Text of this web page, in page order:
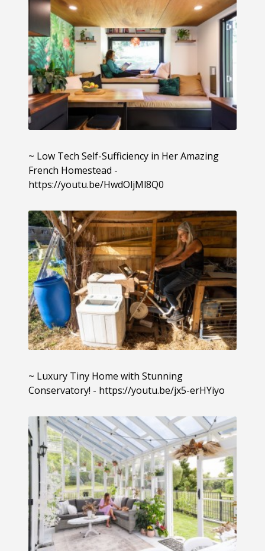
~ Low Tech Self-Sufficiency in Her Amazing
French Homestead -
https://youtu.be/HwdOljMl8Q0
~ Luxury Tiny Home with Stunning
Conservatory! - https://youtu.be/jx5-erHYiyo